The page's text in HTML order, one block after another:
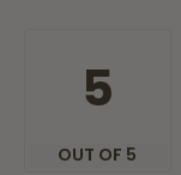
5
OUT OF 5